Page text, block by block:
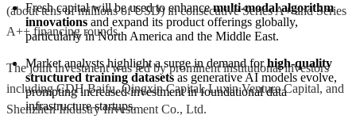
Fresh capital will be used to enhance multi-modal algorithm
innovations and expand its product offerings globally,
particularly in North America and the Middle East.
Market analysts highlight a surge in demand for high-quality
structured training datasets as generative AI models evolve,
prompting increased investment in foundational data
infrastructure startups.
(about tens of millions of USD) in consecutive Series A+ and Series
A++ financing rounds.
The joint investment was led by prominent institutional investors
including CDH Baifu, Qingxin Capital, Luxin Venture Capital, and
Shenzhen Industry Investment Co., Ltd.